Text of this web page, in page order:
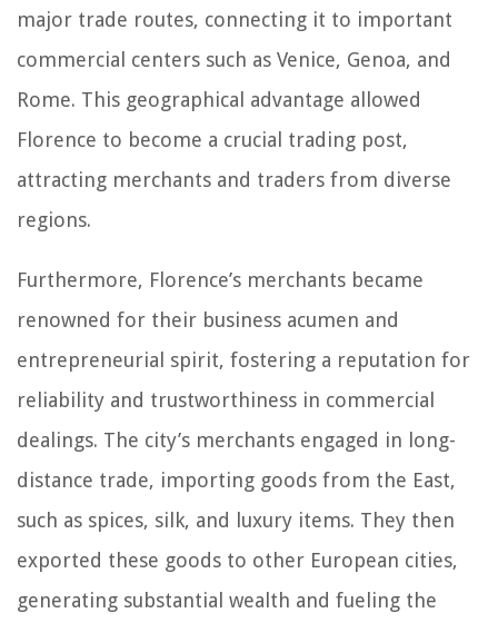
major trade routes, connecting it to important
commercial centers such as Venice, Genoa, and
Rome. This geographical advantage allowed
Florence to become a crucial trading post,
attracting merchants and traders from diverse
regions.
Furthermore, Florence’s merchants became
renowned for their business acumen and
entrepreneurial spirit, fostering a reputation for
reliability and trustworthiness in commercial
dealings. The city’s merchants engaged in long-
distance trade, importing goods from the East,
such as spices, silk, and luxury items. They then
exported these goods to other European cities,
generating substantial wealth and fueling the